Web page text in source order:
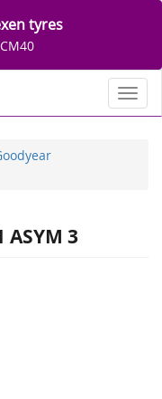
tyres
ASYM 3